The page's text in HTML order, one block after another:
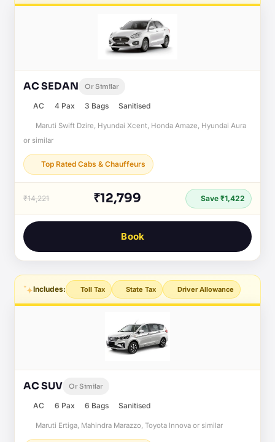
AC SEDAN Or Similar
AC 4 Pax 3 Bags Sanitised
Maruti Swift Dzire, Hyundai Xcent, Honda Amaze, Hyundai Aura
or similar
Top Rated Cabs & Chauffeurs
₹14,221 ₹12,799 Save ₹1,422
Book
Includes: Toll Tax State Tax Driver Allowance
AC SUV Or Similar
AC 6 Pax 6 Bags Sanitised
Maruti Ertiga, Mahindra Marazzo, Toyota Innova or similar